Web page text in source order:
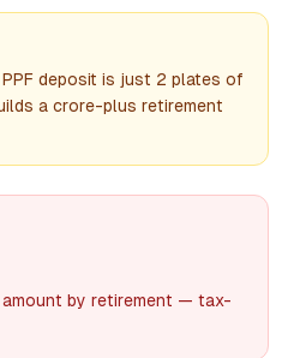
deposit is just 2 plates of
a crore-plus retirement
by retirement — tax-